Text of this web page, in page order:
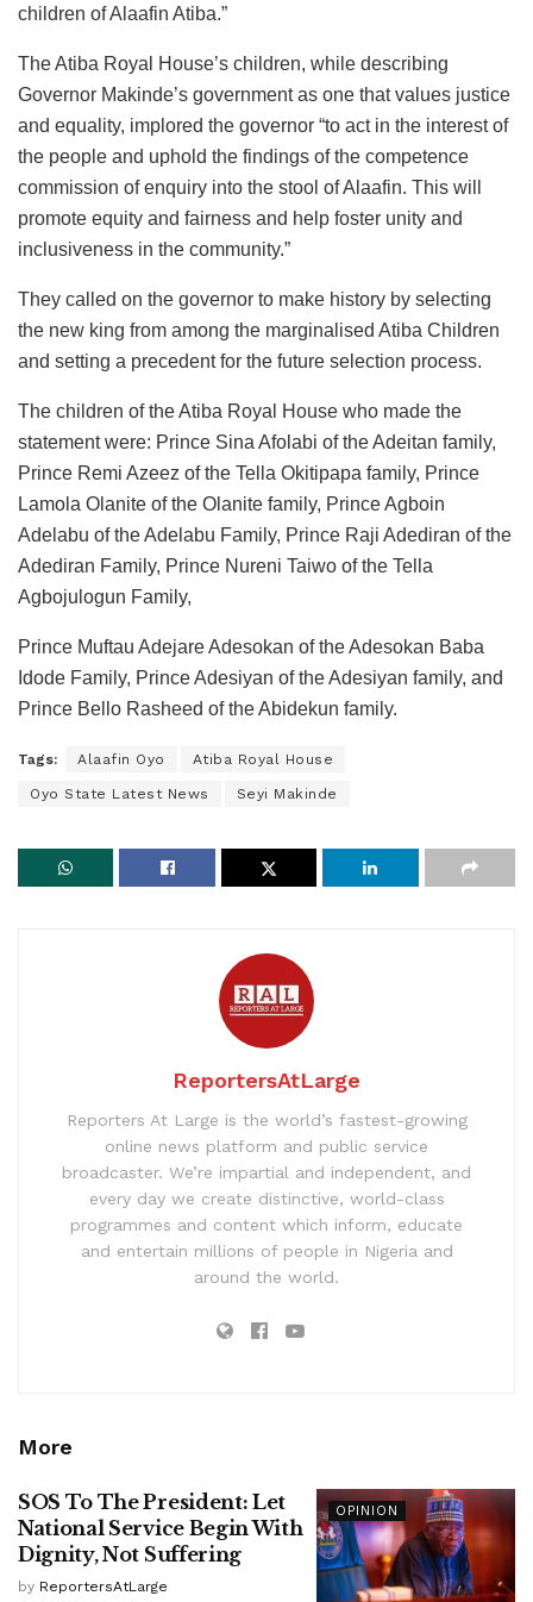
children of Alaafin Atiba.”
The Atiba Royal House’s children, while describing
Governor Makinde’s government as one that values justice
and equality, implored the governor “to act in the interest of
the people and uphold the findings of the competence
commission of enquiry into the stool of Alaafin. This will
promote equity and fairness and help foster unity and
inclusiveness in the community.”
They called on the governor to make history by selecting
the new king from among the marginalised Atiba Children
and setting a precedent for the future selection process.
The children of the Atiba Royal House who made the
statement were: Prince Sina Afolabi of the Adeitan family,
Prince Remi Azeez of the Tella Okitipapa family, Prince
Lamola Olanite of the Olanite family, Prince Agboin
Adelabu of the Adelabu Family, Prince Raji Adediran of the
Adediran Family, Prince Nureni Taiwo of the Tella
Agbojulogun Family,
Prince Muftau Adejare Adesokan of the Adesokan Baba
Idode Family, Prince Adesiyan of the Adesiyan family, and
Prince Bello Rasheed of the Abidekun family.
Tags: Alaafin Oyo Atiba Royal House
Oyo State Latest News Seyi Makinde
ReportersAtLarge
Reporters At Large is the world’s fastest-growing
online news platform and public service
broadcaster. We’re impartial and independent, and
every day we create distinctive, world-class
programmes and content which inform, educate
and entertain millions of people in Nigeria and
around the world.
More
OPINION
SOS To The President: Let
National Service Begin With
Dignity, Not Suffering
by ReportersAtLarge